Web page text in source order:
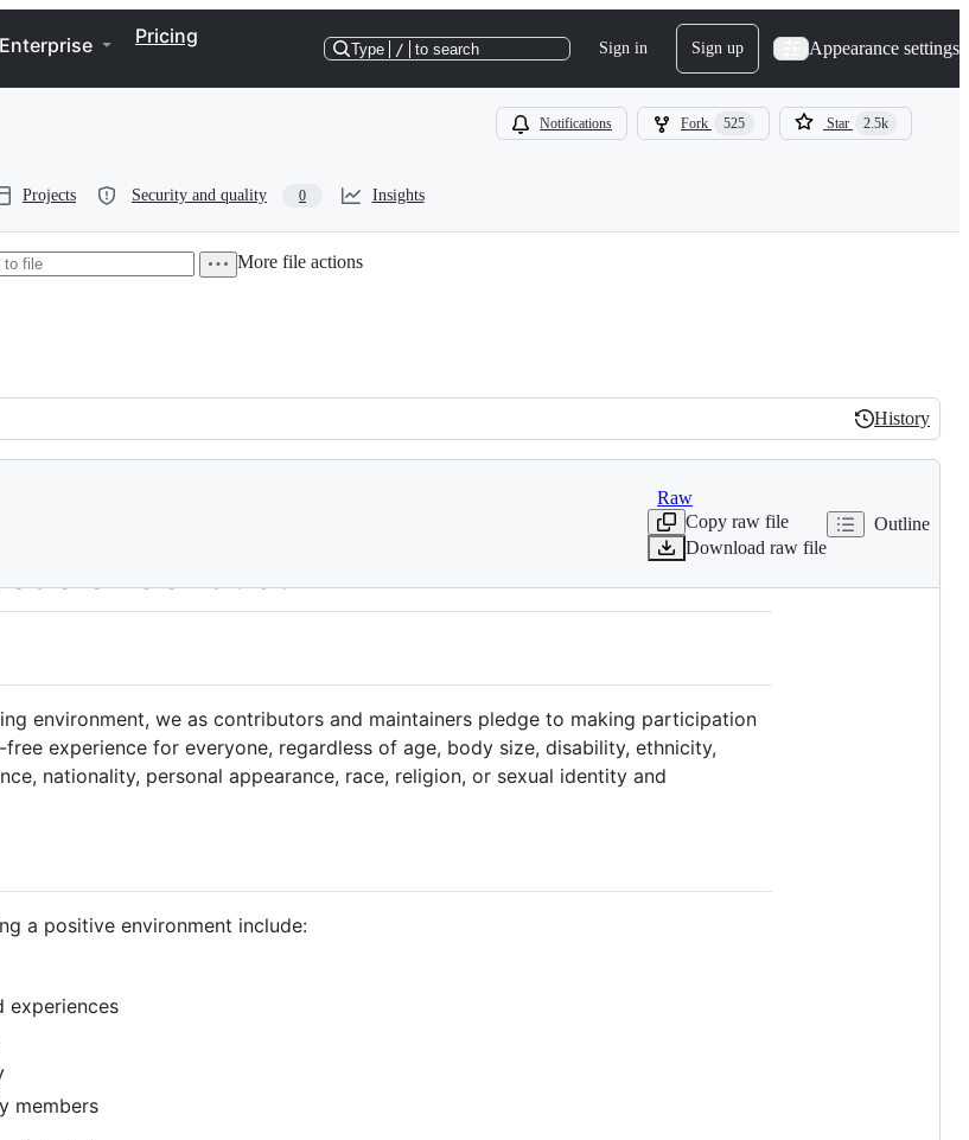
Enterprise Pricing
Type / to search Sign in Sign up Appearance settings
Notifications Fork 525 Star 2.5k
Projects Security and quality 0 Insights
More file actions
History
History
Raw
Copy raw file
Download raw file
Outline
of Conduct
environment, we as contributors and maintainers pledge to making participation
experience for everyone, regardless of age, body size, disability, ethnicity,
nationality, personal appearance, race, religion, or sexual identity and
a positive environment include:
experiences
members